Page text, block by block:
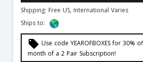
Shipping: Free US, International Varies
Ships to:
local_offer Use code YEAROFBOXES for 30%
month of a 2 Pair Subscription!